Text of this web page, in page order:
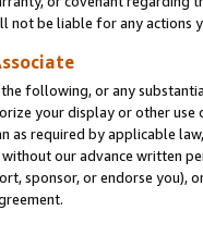
not be liable for any actions
following, or any
your display or other use
as required by applicable
our advance written
sponsor, or endorse you),